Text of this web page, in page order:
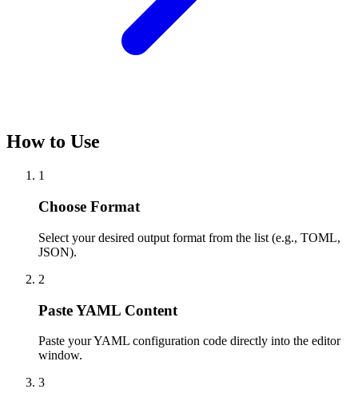
How to Use
1
Choose Format
Select your desired output format from the list (e.g., TOML,
JSON).
2
Paste YAML Content
Paste your YAML configuration code directly into the editor
window.
3